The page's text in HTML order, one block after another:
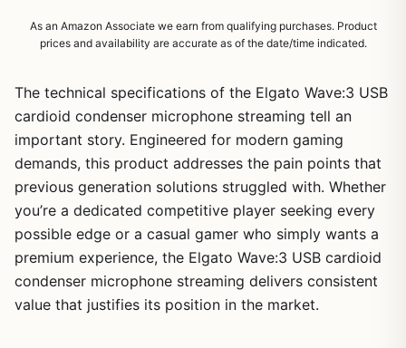
As an Amazon Associate we earn from qualifying purchases. Product
prices and availability are accurate as of the date/time indicated.
The technical specifications of the Elgato Wave:3 USB
cardioid condenser microphone streaming tell an
important story. Engineered for modern gaming
demands, this product addresses the pain points that
previous generation solutions struggled with. Whether
you’re a dedicated competitive player seeking every
possible edge or a casual gamer who simply wants a
premium experience, the Elgato Wave:3 USB cardioid
condenser microphone streaming delivers consistent
value that justifies its position in the market.